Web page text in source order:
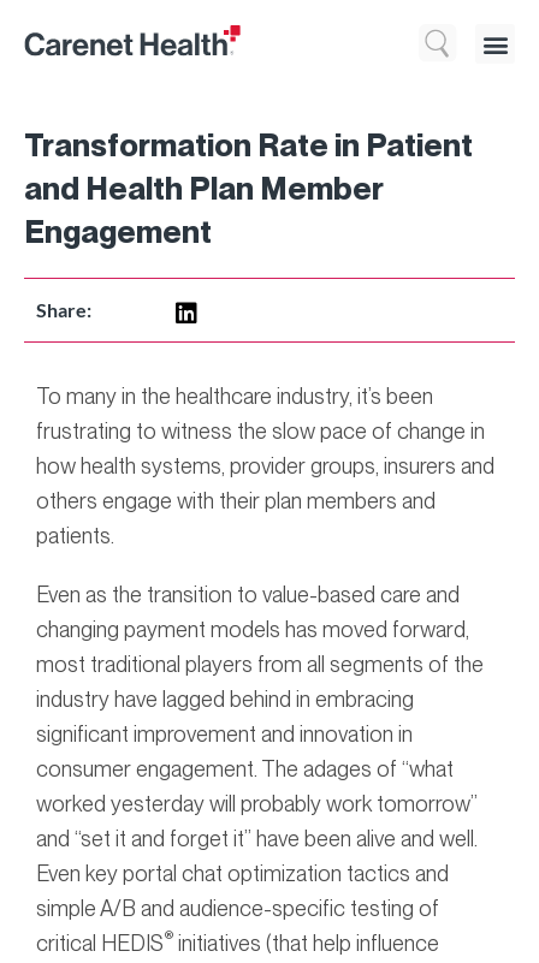
Transformation Rate in Patient
and Health Plan Member
Engagement
Share:
To many in the healthcare industry, it’s been
frustrating to witness the slow pace of change in
how health systems, provider groups, insurers and
others engage with their plan members and
patients.
Even as the transition to value-based care and
changing payment models has moved forward,
most traditional players from all segments of the
industry have lagged behind in embracing
significant improvement and innovation in
consumer engagement. The adages of “what
worked yesterday will probably work tomorrow”
and “set it and forget it” have been alive and well.
Even key portal chat optimization tactics and
simple A/B and audience-specific testing of
critical HEDIS® initiatives (that help influence